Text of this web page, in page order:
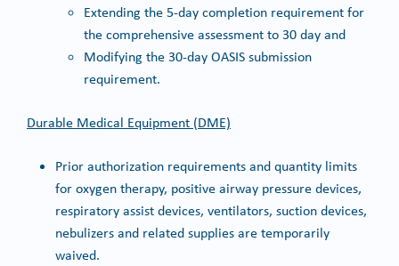
Extending the 5-day completion requirement for
the comprehensive assessment to 30 day and
Modifying the 30-day OASIS submission
requirement.
Durable Medical Equipment (DME)
Prior authorization requirements and quantity limits
for oxygen therapy, positive airway pressure devices,
respiratory assist devices, ventilators, suction devices,
nebulizers and related supplies are temporarily
waived.